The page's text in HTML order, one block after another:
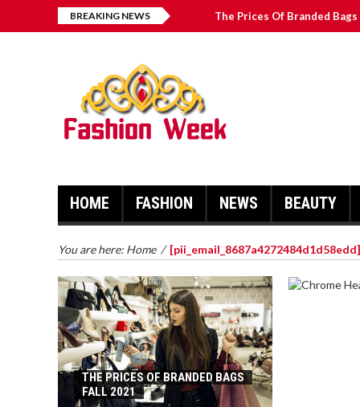
BREAKING NEWS The Prices Of Branded Bags
HOME FASHION NEWS BEAUTY
You are here: Home / [pii_email_8687a4272484d1d58edd]
THE PRICES OF BRANDED BAGS
FALL 2021